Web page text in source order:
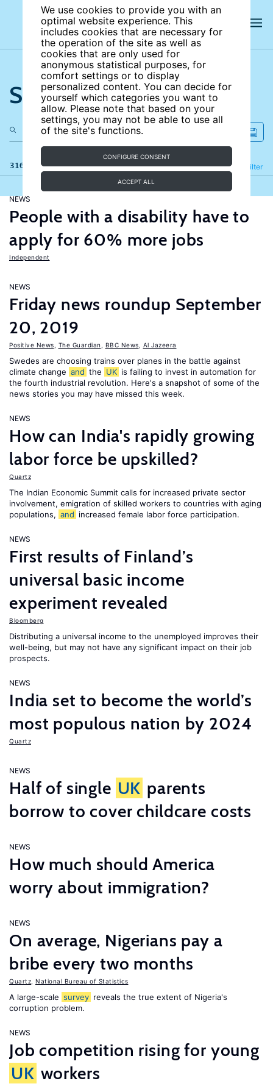
We use cookies to provide you with an
optimal website experience. This
includes cookies that are necessary for
the operation of the site as well as
cookies that are only used for
anonymous statistical purposes, for
comfort settings or to display
personalized content. You can decide for
yourself which categories you want to
allow. Please note that based on your
settings, you may not be able to use all
of the site's functions.
CONFIGURE CONSENT
ACCEPT ALL
Search the site
316 results Filter
Refine
NEWS
People with a disability have to
apply for 60% more jobs
Independent
NEWS
Friday news roundup September
20, 2019
Positive News The Guardian BBC News Al Jazeera
Swedes are choosing trains over planes in the battle against
climate change and the UK is failing to invest in automation for
the fourth industrial revolution. Here's a snapshot of some of the
news stories you may have missed this week.
NEWS
How can India's rapidly growing
labor force be upskilled?
Quartz
The Indian Economic Summit calls for increased private sector
involvement, emigration of skilled workers to countries with aging
populations, and increased female labor force participation.
NEWS
First results of Finland’s
universal basic income
experiment revealed
Bloomberg
Distributing a universal income to the unemployed improves their
well-being, but may not have any significant impact on their job
prospects.
NEWS
India set to become the world’s
most populous nation by 2024
Quartz
NEWS
Half of single UK parents
borrow to cover childcare costs
NEWS
How much should America
worry about immigration?
NEWS
On average, Nigerians pay a
bribe every two months
Quartz National Bureau of Statistics
A large-scale survey reveals the true extent of Nigeria's
corruption problem.
NEWS
Job competition rising for young
UK workers